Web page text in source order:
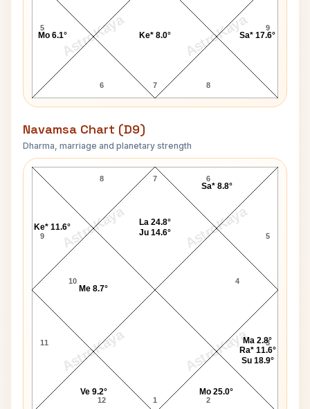
AstroKaya AstroKaya
5
6 7 8
9
Mo 6.1° Ke* 8.0° Sa* 17.6°
Navamsa Chart (D9)
Dharma, marriage and planetary strength
AstroKaya AstroKaya
AstroKaya AstroKaya
George Fernandes Navamsa Chart
7
8
9
10
11
12 1 2
3
4
5
6
Mo 25.0°
Ma 2.8°
Ra* 11.6°
Su 18.9°
Sa* 8.8°
La 24.8°
Ju 14.6°
Ke* 11.6°
Me 8.7°
Ve 9.2°